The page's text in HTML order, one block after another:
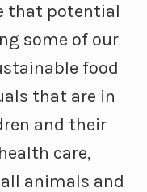
that potential
some of our
food
that are in
and their
care,
animals and